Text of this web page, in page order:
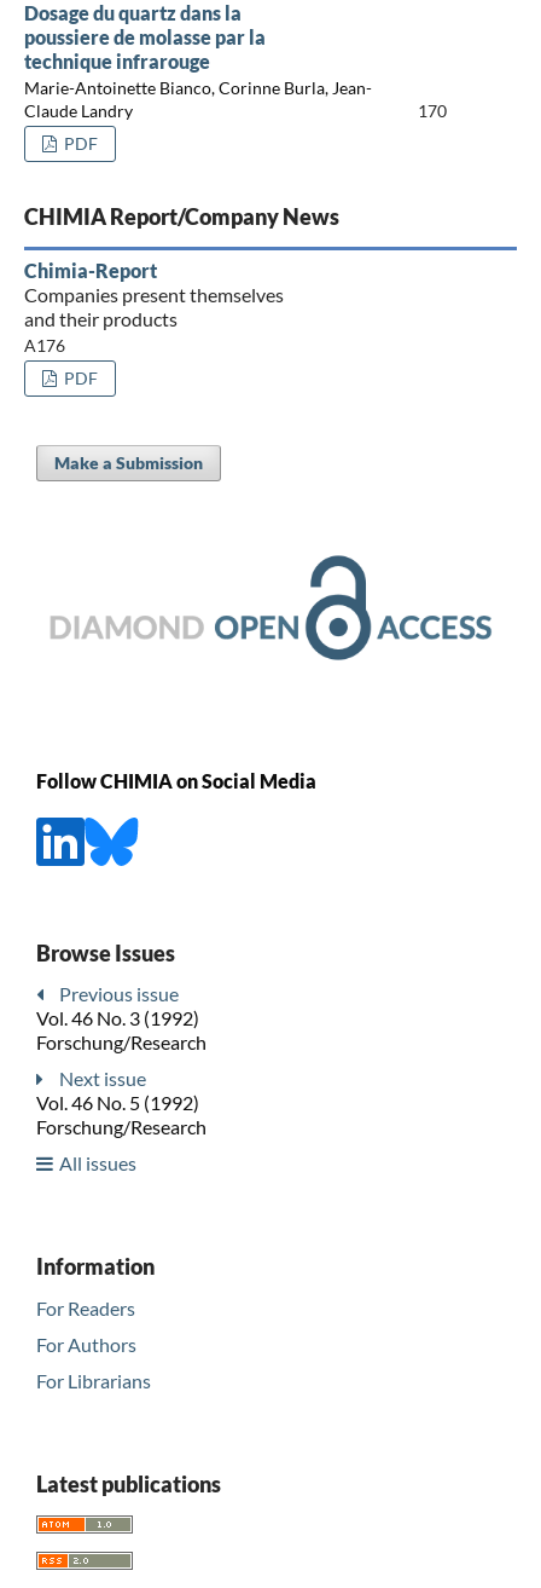
Dosage du quartz dans la
poussiere de molasse par la
technique infrarouge
Marie-Antoinette Bianco, Corinne Burla, Jean-
Claude Landry
170
PDF
CHIMIA Report/Company News
Chimia-Report
Companies present themselves
and their products
A176
PDF
Make a Submission
Follow CHIMIA on Social Media
Browse Issues
Previous issue
Vol. 46 No. 3 (1992)
Forschung/Research
Next issue
Vol. 46 No. 5 (1992)
Forschung/Research
All issues
Information
For Readers
For Authors
For Librarians
Latest publications